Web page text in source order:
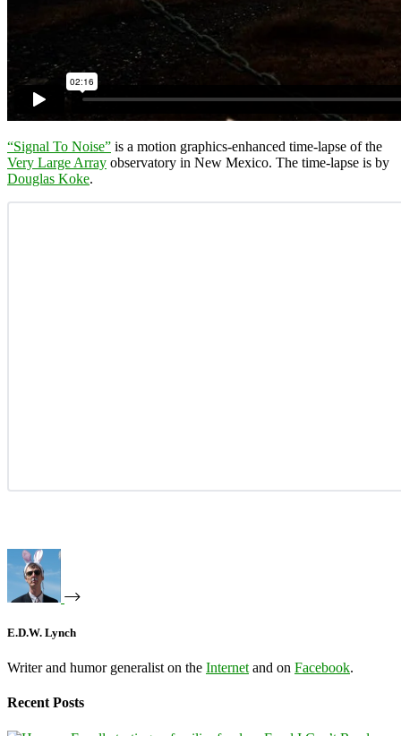
“Signal To Noise” is a motion graphics-enhanced time-lapse of the
Very Large Array observatory in New Mexico. The time-lapse is by
Douglas Koke.
E.D.W. Lynch
Writer and humor generalist on the Internet and on Facebook.
Recent Posts